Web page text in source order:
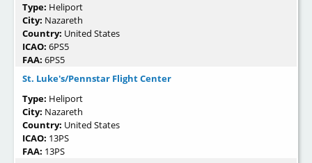
Type: Heliport
City: Nazareth
Country: United States
ICAO: 6PS5
FAA: 6PS5
St. Luke's/Pennstar Flight Center
Type: Heliport
City: Nazareth
Country: United States
ICAO: 13PS
FAA: 13PS